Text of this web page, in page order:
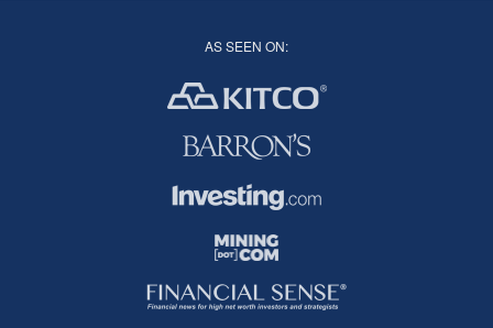
AS SEEN ON: